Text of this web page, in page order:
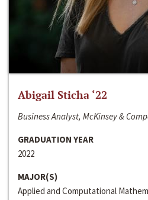
Abigail Sticha ‘22
Business Analyst, McKinsey &
GRADUATION YEAR
2022
MAJOR(S)
Applied and Computational